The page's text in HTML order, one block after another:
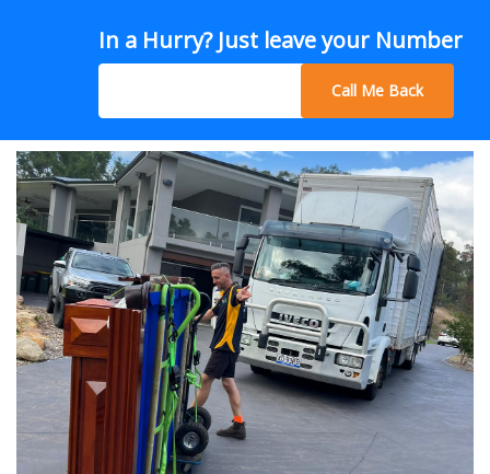
In a Hurry? Just leave your Number
Call Me Back